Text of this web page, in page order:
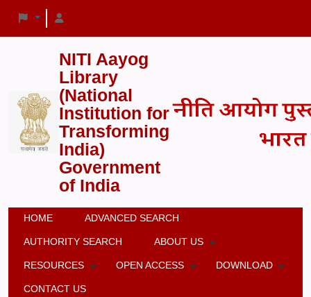
NITI Aayog
Library
(National
Institution for
Transforming
India)
Government
of India
HOME ADVANCED SEARCH
AUTHORITY SEARCH ABOUT US
RESOURCES OPEN ACCESS DOWNLOAD
CONTACT US